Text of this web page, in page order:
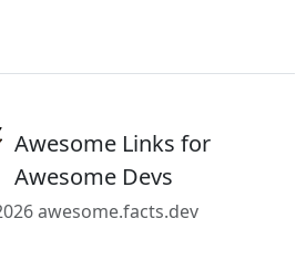
Awesome Links for
Awesome Devs
awesome.facts.dev